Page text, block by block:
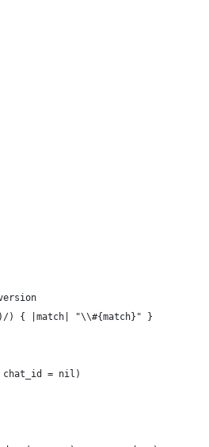
) { |match| "\\#{match}" }
= nil)